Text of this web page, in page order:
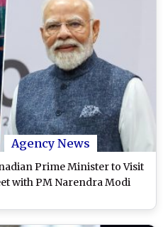
Agency News
Prime Minister to Visit
with PM Narendra Modi